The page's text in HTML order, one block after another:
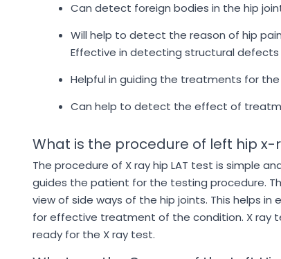
Can detect foreign bodies in the hip
Will help to detect the reason of hip pain
Effective in detecting structural defects
Helpful in guiding the treatments for
Can help to detect the effect of
What is the procedure of left hip x-
The procedure of X ray hip LAT test is simple
guides the patient for the testing procedure.
view of side ways of the hip joints. This helps
for effective treatment of the condition. X ray
ready for the X ray test.